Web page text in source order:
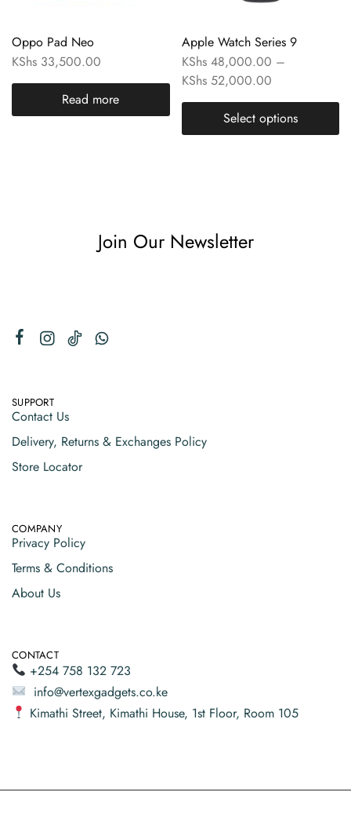
Oppo Pad Neo
KShs 33,500.00
Read more
Apple Watch Series 9
KShs48,000.00 –
KShs52,000.00
Select options
Join Our Newsletter
SUPPORT
Contact Us
Delivery, Returns & Exchanges Policy
Store Locator
COMPANY
Privacy Policy
Terms & Conditions
About Us
CONTACT
+254 758 132 723
info@vertexgadgets.co.ke
Kimathi Street, Kimathi House, 1st Floor, Room 105